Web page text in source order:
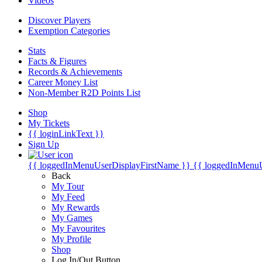
Discover Players
Exemption Categories
Stats
Facts & Figures
Records & Achievements
Career Money List
Non-Member R2D Points List
Shop
My Tickets
{{ loginLinkText }}
Sign Up
{{ loggedInMenuUserDisplayFirstName }} {{
Back
My Tour
My Feed
My Rewards
My Games
My Favourites
My Profile
Shop
Log In/Out Button